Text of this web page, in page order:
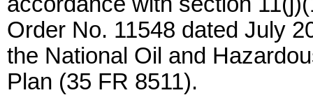
Order No. 11548 dated July
the National Oil and
Plan (35 FR 8511).